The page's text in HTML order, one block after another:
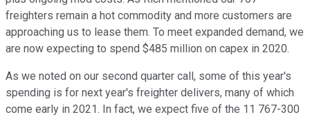
freighters remain a hot commodity and more customers are
approaching us to lease them. To meet expanded demand, we
are now expecting to spend $485 million on capex in 2020.
As we noted on our second quarter call, some of this year's
spending is for next year's freighter delivers, many of which
come early in 2021. In fact, we expect five of the 11 767-300